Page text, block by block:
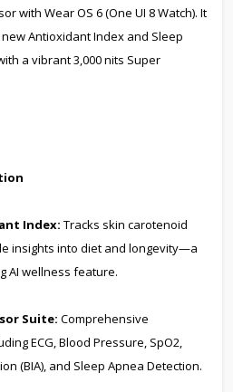
with Wear OS 6 (One UI 8 Watch). It
Antioxidant Index and Sleep
a vibrant 3,000 nits Super
Index: Tracks skin carotenoid
insights into diet and longevity—a
AI wellness feature.
Suite: Comprehensive
ECG, Blood Pressure, SpO2,
(BIA), and Sleep Apnea Detection.